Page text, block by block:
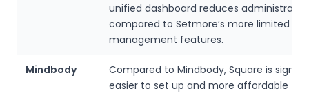
unified dashboard reduces
compared to Setmore’s more limited
management features.
Mindbody
Compared to Mindbody, Square is
easier to set up and more affordable for